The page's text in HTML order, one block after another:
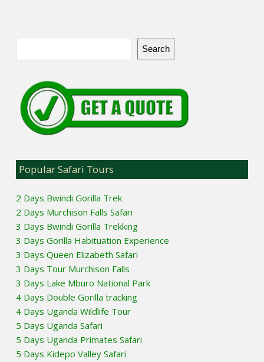
Search
Popular Safari Tours
2 Days Bwindi Gorilla Trek
2 Days Murchison Falls Safari
3 Days Bwindi Gorilla Trekking
3 Days Gorilla Habituation Experience
3 Days Queen Elizabeth Safari
3 Days Tour Murchison Falls
3 Days Lake Mburo National Park
4 Days Double Gorilla tracking
4 Days Uganda Wildlife Tour
5 Days Uganda Safari
5 Days Uganda Primates Safari
5 Days Kidepo Valley Safari